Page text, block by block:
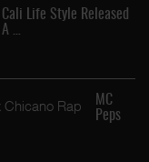
Cali Life Style Released
A …
MC
Peps